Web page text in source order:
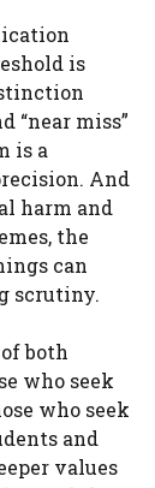
is
“near miss”
is a
And
harm and
the
can
scrutiny.
both
who seek
who seek
and
values